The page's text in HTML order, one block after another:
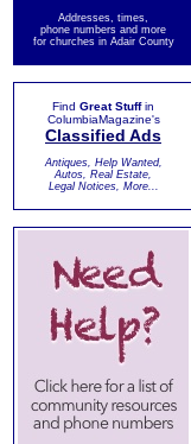
Addresses, times,
phone numbers and more
for churches in Adair County
Find Great Stuffin
ColumbiaMagazine's
Classified Ads
Antiques, Help Wanted,
Autos, Real Estate,
Legal Notices, More...